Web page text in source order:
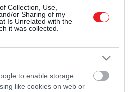
Collection, Use,
or Sharing of my
Is Unrelated with the
it was collected.
to enable storage
like cookies on web or
Utazás
Pénz
Gasztronómia